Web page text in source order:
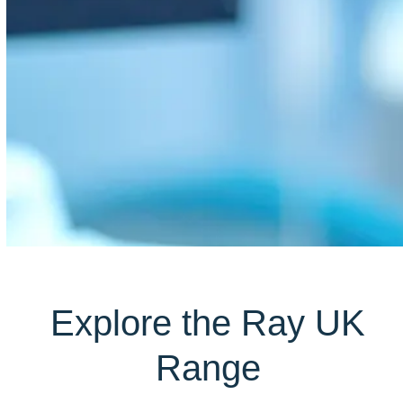
Explore the Ray UK
Range